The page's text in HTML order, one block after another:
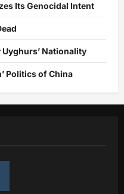
Its Genocidal Intent
Nationality
Politics of China